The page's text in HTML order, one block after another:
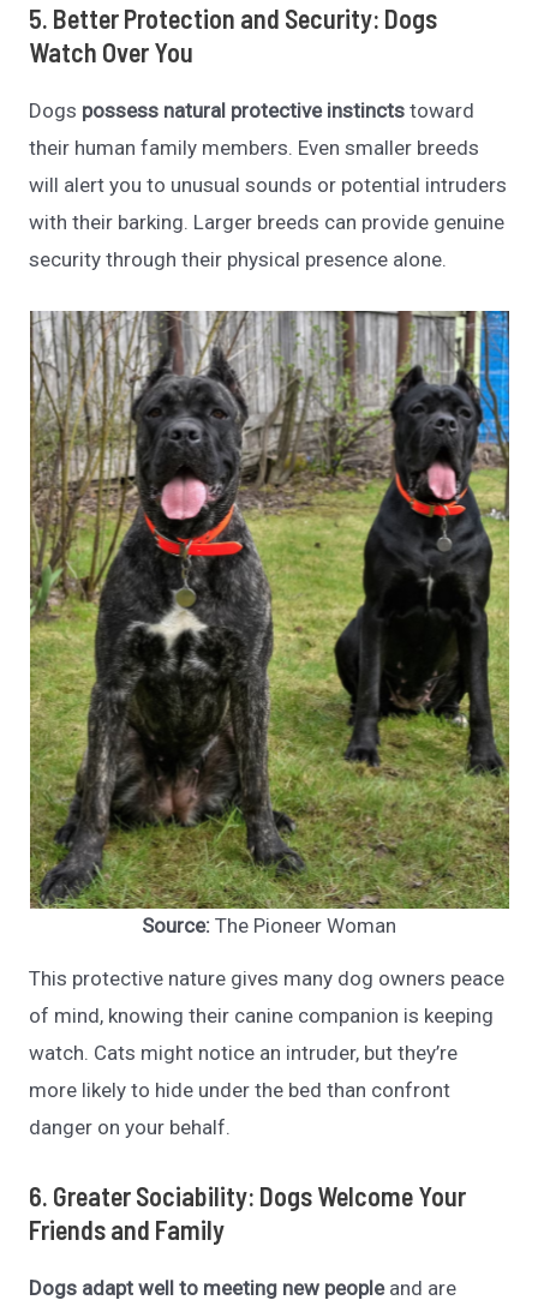
5. Better Protection and Security: Dogs
Watch Over You
Dogs possess natural protective instincts toward
their human family members. Even smaller breeds
will alert you to unusual sounds or potential intruders
with their barking. Larger breeds can provide genuine
security through their physical presence alone.
Source: The Pioneer Woman
This protective nature gives many dog owners peace
of mind, knowing their canine companion is keeping
watch. Cats might notice an intruder, but they’re
more likely to hide under the bed than confront
danger on your behalf.
6. Greater Sociability: Dogs Welcome Your
Friends and Family
Dogs adapt well to meeting new peopleand are